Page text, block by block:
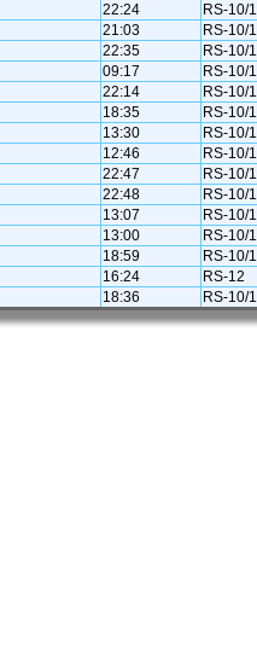
22:24 RS-10/
21:03 RS-10/
22:35 RS-10/
09:17 RS-10/
22:14 RS-10/
18:35 RS-10/
13:30 RS-10/
12:46 RS-10/
22:47 RS-10/
22:48 RS-10/
13:07 RS-10/
13:00 RS-10/
18:59 RS-10/
16:24 RS-12
18:36 RS-10/